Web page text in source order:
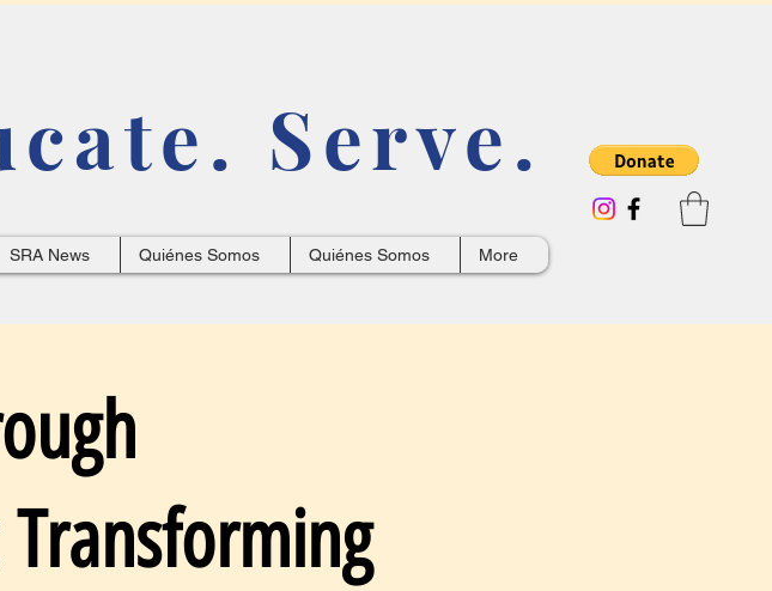
Serve.
SRA News Quiénes Somos Quiénes Somos More